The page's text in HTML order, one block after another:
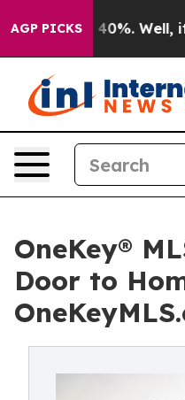
AGP PICKS40%. Well, it
OneKey®
Door to